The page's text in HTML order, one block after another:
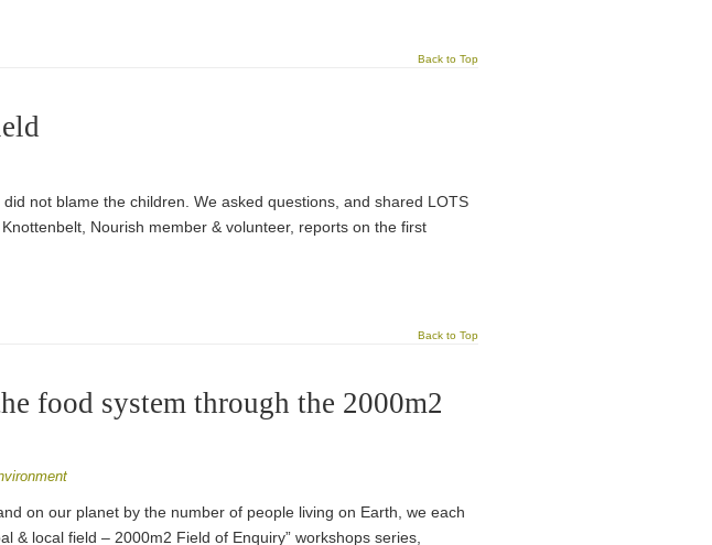
Back to Top
not blame the children. We asked questions, and shared LOTS
Nourish member & volunteer, reports on the first
Back to Top
food system through the 2000m2
on our planet by the number of people living on Earth, we each
& local field – 2000m2 Field of Enquiry” workshops series,